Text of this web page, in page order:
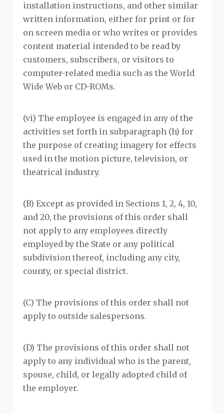
installation instructions, and other similar
written information, either for print or for
on screen media or who writes or provides
content material intended to be read by
customers, subscribers, or visitors to
computer-related media such as the World
Wide Web or CD-ROMs.
(vi) The employee is engaged in any of the
activities set forth in subparagraph (h) for
the purpose of creating imagery for effects
used in the motion picture, television, or
theatrical industry.
(B) Except as provided in Sections 1, 2, 4, 10,
and 20, the provisions of this order shall
not apply to any employees directly
employed by the State or any political
subdivision thereof, including any city,
county, or special district.
(C) The provisions of this order shall not
apply to outside salespersons.
(D) The provisions of this order shall not
apply to any individual who is the parent,
spouse, child, or legally adopted child of
the employer.